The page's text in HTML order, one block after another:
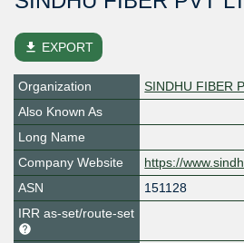
file_download EXPORT
Organization
SINDHU FIBER
Also Known As
Long Name
Company Website
https://
ASN
151128
IRR as-set/route-set